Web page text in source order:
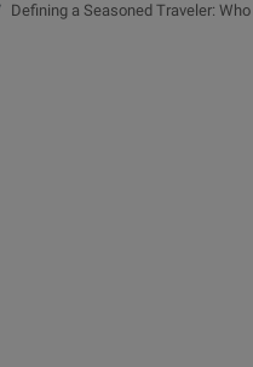
Defining a Seasoned Traveler: